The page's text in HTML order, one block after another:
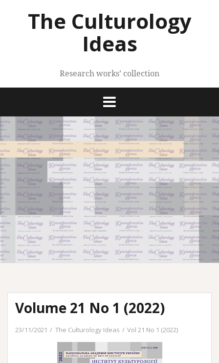
The Culturology
Ideas
Research works’ collection
Volume 21 No 1 (2022)
23/11/2021 The Culturology Ideas Vol 21 No 1 (2022)